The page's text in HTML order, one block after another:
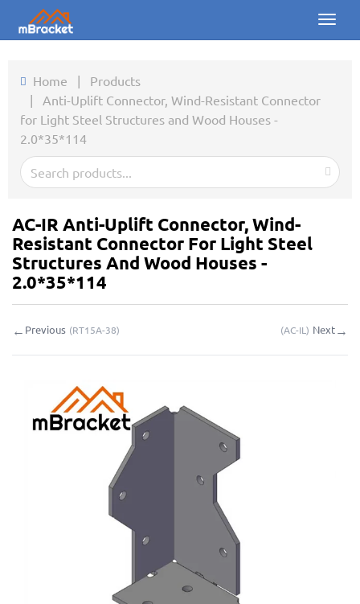
Toggle
Products
News
Photos
About us
Contact
Inquiry
🌐 Language▼
Home | Products
| Anti-Uplift Connector, Wind-Resistant Connector
for Light Steel Structures and Wood Houses -
2.0*35*114
AC-IR Anti-Uplift Connector, Wind-
Resistant Connector For Light Steel
Structures And Wood Houses -
2.0*35*114
← Previous (RT15A-38) (AC-IL ) Next→